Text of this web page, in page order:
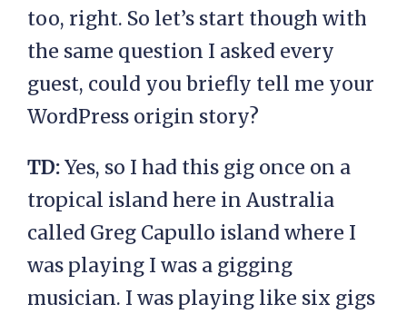
too, right. So let’s start though with
the same question I asked every
guest, could you briefly tell me your
WordPress origin story?
TD:Yes, so I had this gig once on a
tropical island here in Australia
called Greg Capullo island where I
was playing I was a gigging
musician. I was playing like six gigs